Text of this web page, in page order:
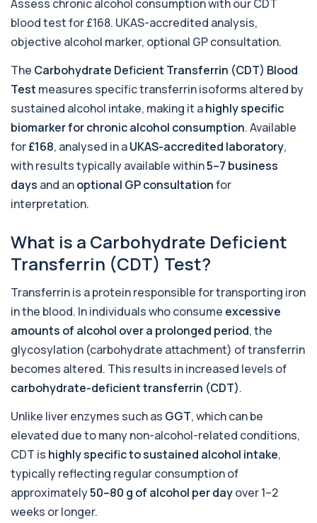
This test detects adenovirus DNA using PCR
to confirm an active infection. It is used t...
1 biomarker
+£369.99
Adrenal Cortex Antibodies
This test detects antibodies targeting the
adrenal cortex, indicating autoimmune
adrena...
+£129
Alcohol (Urine)
This urine test detects the presence of alcohol
and alcohol-related metabolites to asse...
1 biomarker
+£110
The Alkaline Phosphatase (ALP) blood test
measures levels of ALP, an enzyme linked to l...
1 biomarker
Alkaline Phosphatase lsoenzymes
This test breaks down alkaline phosphatase into
its isoenzymes to identify the source o...
1 biomarker
+£242
Allergy Complete - 295 Allergens
Tested
This advanced allergy panel analyses IgE
+£399
Almond IgE Level
Private Almond IgE Allergy Blood Test in London
for £55, measuring almond-specific IgE ...
1 biomarker
+£55
Alpha 1 Antitrypsin (Serum)
Private Alpha-1 Antitrypsin Blood Test in London
Assess chronic alcohol consumption with our CDT
blood test for £168. UKAS-accredited analysis,
objective alcohol marker, optional GP consultation.
The Carbohydrate Deficient Transferrin (CDT) Blood
Test measures specific transferrin isoforms altered by
sustained alcohol intake, making it ahighly specific
biomarker for chronic alcohol consumption. Available
for£168, analysed in aUKAS-accredited laboratory,
with results typically available within5–7 business
days and anoptional GP consultationfor
interpretation.
What is a Carbohydrate Deficient
Transferrin (CDT) Test?
Transferrin is a protein responsible for transporting iron
in the blood. In individuals who consume excessive
amounts of alcohol over a prolonged period, the
glycosylation (carbohydrate attachment) of transferrin
becomes altered. This results in increased levels of
carbohydrate-deficient transferrin (CDT).
Unlike liver enzymes such as GGT, which can be
elevated due to many non-alcohol-related conditions,
CDT is highly specific to sustained alcohol intake,
typically reflecting regular consumption of
approximately50–80 g of alcohol per dayover 1–2
weeks or longer.